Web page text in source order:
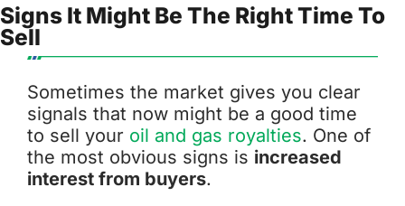
Signs It Might Be The Right Time To
Sell
Sometimes the market gives you clear
signals that now might be a good time
to sell your oil and gas royalties. One of
the most obvious signs is increased
interest from buyers.